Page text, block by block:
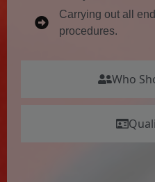
Who
Carrying out all
procedures.